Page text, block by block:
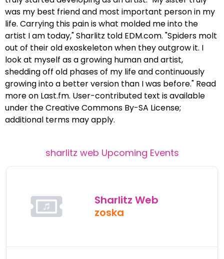
was my best friend and most important person in my
life. Carrying this pain is what molded me into the
artist I am today," Sharlitz told EDM.com. "Spiders molt
out of their old exoskeleton when they outgrow it. I
look at myself as a growing human and artist,
shedding off old phases of my life and continuously
growing into a better version than I was before." Read
more on Last.fm. User-contributed text is available
under the Creative Commons By-SA License;
additional terms may apply.
sharlitz web Upcoming Events
Sharlitz Web
zoska